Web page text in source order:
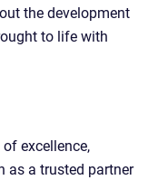
the development
to life with
excellence,
as a trusted partner